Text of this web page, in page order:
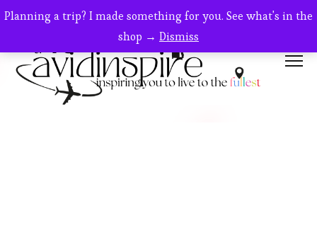
Planning a trip? I made something for you. See what's in the
shop → Dismiss